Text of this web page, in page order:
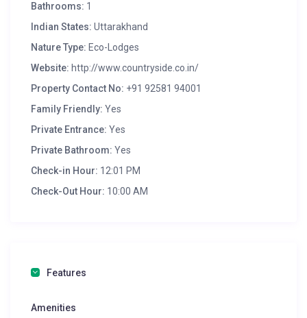
Bathrooms: 1
Indian States: Uttarakhand
Nature Type: Eco-Lodges
Website: http://www.countryside.co.in/
Property Contact No: +91 92581 94001
Family Friendly: Yes
Private Entrance: Yes
Private Bathroom: Yes
Check-in Hour: 12:01 PM
Check-Out Hour: 10:00 AM
Features
Amenities